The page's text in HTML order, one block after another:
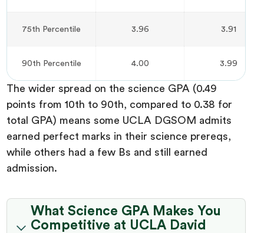
75th Percentile 3.96 3.91
90th Percentile 4.00 3.99
The wider spread on the science GPA (0.49
points from 10th to 90th, compared to 0.38 for
total GPA) means some UCLA DGSOM admits
earned perfect marks in their science prereqs,
while others had a few Bs and still earned
admission.
What Science GPA Makes You
Competitive at UCLA David